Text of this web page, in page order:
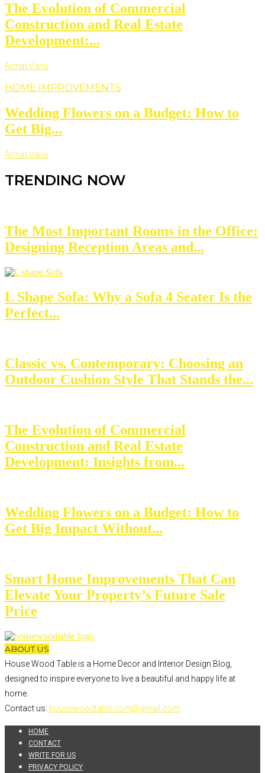
The Evolution of Commercial
Construction and Real Estate
Development:...
Armin Vans
HOME IMPROVEMENTS
Wedding Flowers on a Budget: How to
Get Big...
Armin Vans
TRENDING NOW
The Most Important Rooms in the Office:
Designing Reception Areas and...
L Shape Sofa: Why a Sofa 4 Seater Is the
Perfect...
Classic vs. Contemporary: Choosing an
Outdoor Cushion Style That Stands the...
The Evolution of Commercial
Construction and Real Estate
Development: Insights from...
Wedding Flowers on a Budget: How to
Get Big Impact Without...
Smart Home Improvements That Can
Elevate Your Property’s Future Sale
Price
ABOUT US
House Wood Table is a Home Decor and Interior Design Blog,
designed to inspire everyone to live a beautiful and happy life at
home.
Contact us: housewoodtable.com@gmail.com
HOME
CONTACT
WRITE FOR US
PRIVACY POLICY